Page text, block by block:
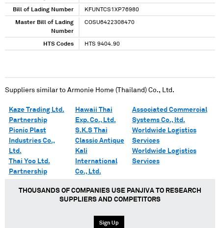
Bill of Lading Number KFUNTCS1XP76980
Master Bill of Lading
Number
COSU6422308470
HTS Codes HTS 9404.90
Suppliers similar to Armonie Home (Thailand) Co., Ltd.
Kaze Trading Ltd.
Partnership
Picnic Plast
Industries Co.,
Ltd.
Thai Yoo Ltd.
Partnership
Hawaii Thai
Exp. Co., Ltd.
S.K.S Thai
Classic Antique
Kali
International
Co., Ltd.
Associated Commercial
Systems Co., ltd.
Worldwide Logistics
Services
Worldwide Logistics
Services
THOUSANDS OF COMPANIES USE PANJIVA TO RESEARCH
SUPPLIERS AND COMPETITORS
Sign Up